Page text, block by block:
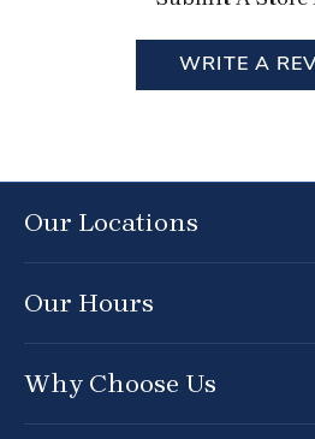
WRITE A
Our Locations
Our Hours
Why Choose Us